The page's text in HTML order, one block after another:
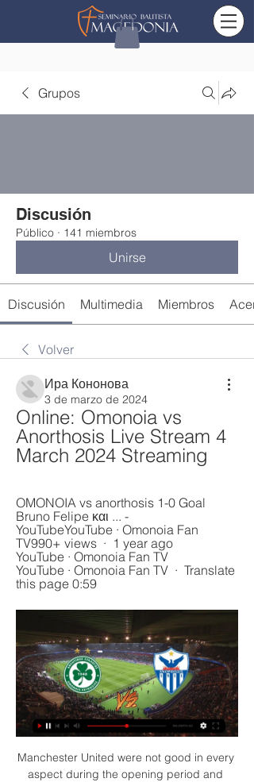
Grupos
Discusión
Público · 141 miembros
Unirse
Discusión Multimedia Miembros
Volver
Ира Кононова
3 de marzo de 2024
Online: Omonoia vs
Anorthosis Live Stream 4
March 2024 Streaming
OMONOIA vs anorthosis 1-0 Goal
Bruno Felipe και ... -
YouTubeYouTube · Omonoia Fan
TV990+ views  ·  1 year ago
YouTube · Omonoia Fan TV
YouTube · Omonoia Fan TV  ·  Translate
this page 0:59
Manchester United were not good in every
aspect during the opening period and